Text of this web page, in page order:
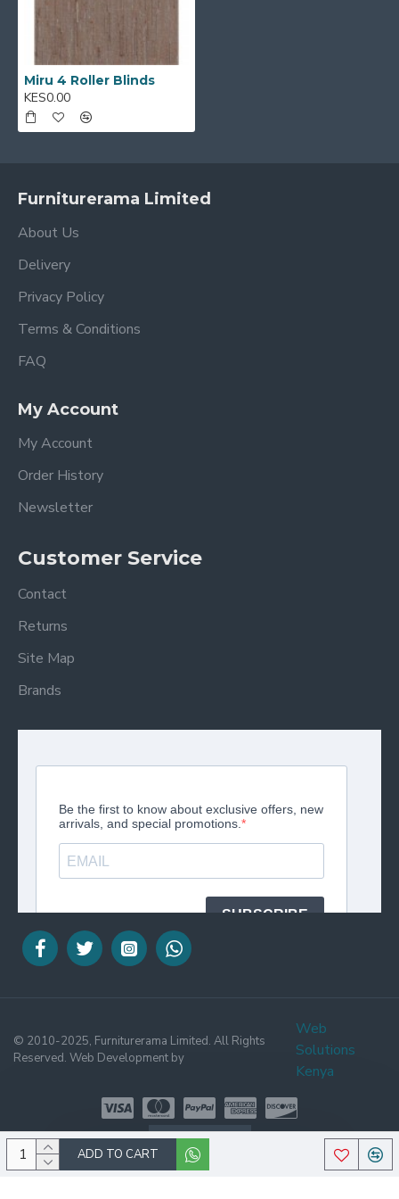
ADD TO CART
Miru 4 Roller Blinds
KES0.00
Furniturerama Limited
About Us
Delivery
Privacy Policy
Terms & Conditions
FAQ
My Account
My Account
Order History
Newsletter
Customer Service
Contact
Returns
Site Map
Brands
© 2010-2025, Furniturerama Limited. All Rights
Reserved. Web Development by
Web
Solutions
Kenya
WHATSAPP